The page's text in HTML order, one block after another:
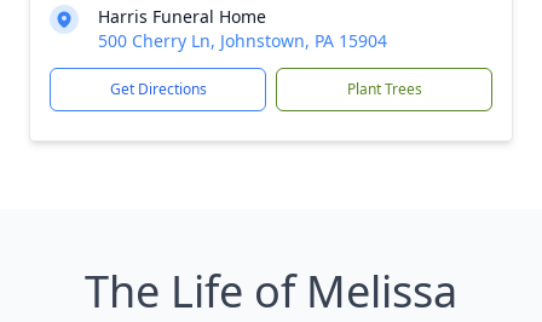
Harris Funeral Home
500 Cherry Ln, Johnstown, PA 15904
Get Directions Plant Trees
The Life of Melissa